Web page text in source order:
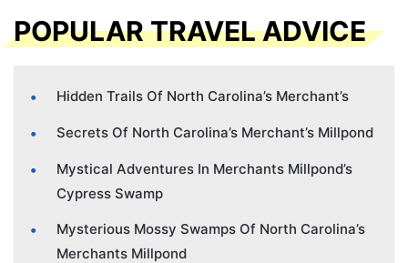
POPULAR TRAVEL ADVICE
Hidden Trails Of North Carolina’s Merchant’s
Secrets Of North Carolina’s Merchant’s Millpond
Mystical Adventures In Merchants Millpond’s
Cypress Swamp
Mysterious Mossy Swamps Of North Carolina’s
Merchants Millpond